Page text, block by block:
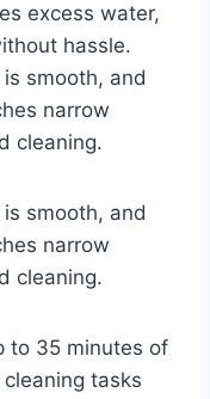
excess water,
hassle.
smooth, and
narrow
cleaning.
smooth, and
narrow
cleaning.
to 35 minutes of
tasks